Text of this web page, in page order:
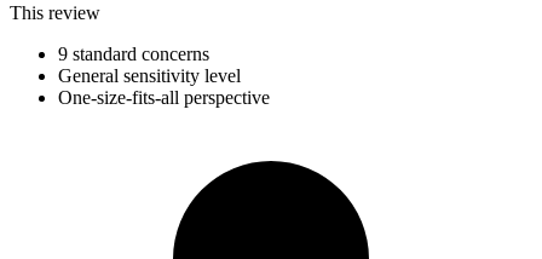
This review
9 standard concerns
General sensitivity level
One-size-fits-all perspective